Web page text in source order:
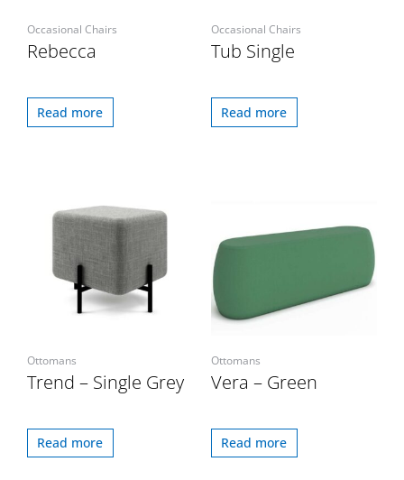
Occasional Chairs
Rebecca
Read more
Occasional Chairs
Tub Single
Read more
Ottomans
Trend – Single Grey
Read more
Ottomans
Vera – Green
Read more